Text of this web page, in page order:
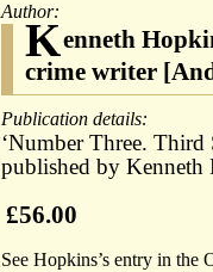
Author:
Kenneth
crime writer
Publication details:
‘Number Three.
published by Kenneth
£56.00
See Hopkins’s entry in